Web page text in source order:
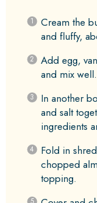
Cream the
and fluffy,
Add egg,
and mix well.
In another
and salt
ingredients
Fold in
chopped
topping.